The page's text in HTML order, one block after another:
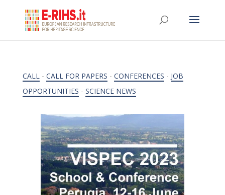
CALL- CALL FOR PAPERS - CONFERENCES - JOB
OPPORTUNITIES - SCIENCE NEWS